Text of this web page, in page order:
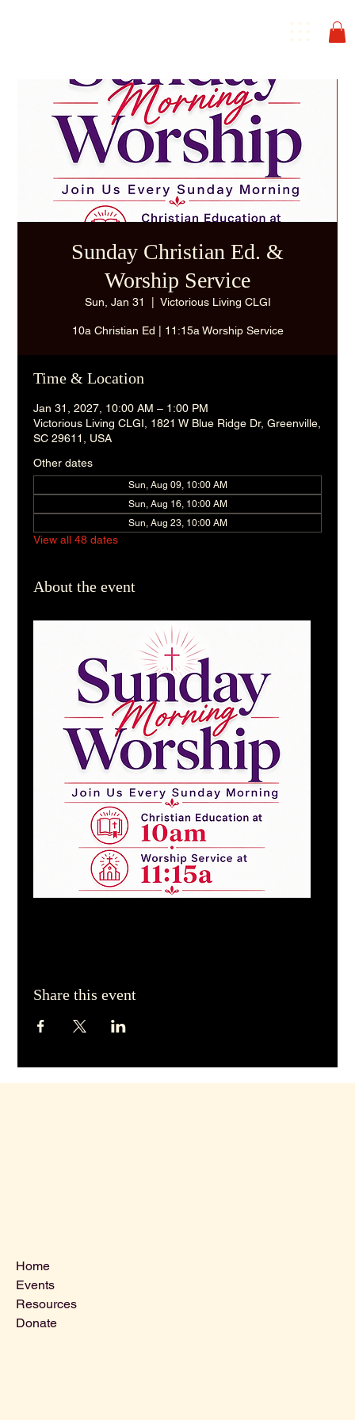
Sunday Christian Ed. &
Worship Service
Sun, Jan 31 Victorious Living CLGI
10a Christian Ed | 11:15a Worship Service
Time & Location
Jan 31, 2027, 10:00 AM – 1:00 PM
Victorious Living CLGI, 1821 W Blue Ridge Dr, Greenville,
SC 29611, USA
Other dates
Sun, Aug 09, 10:00 AM
Sun, Aug 16, 10:00 AM
Sun, Aug 23, 10:00 AM
View all 48 dates
About the event
Share this event
Home
Events
Resources
Donate